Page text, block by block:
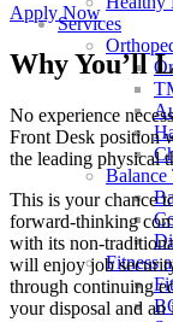
Services
Balance
Fitness
Apply Now
Why You’ll
No experience
Front Desk position
the leading physical
This is your chance
forward-thinking
with its non-
will enjoy job
through continuing
your disposal and